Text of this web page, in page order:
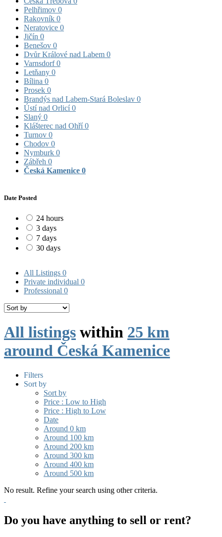
Pelhřimov 0
Rakovník 0
Neratovice 0
Jičín 0
Benešov 0
Dvůr Králové nad Labem 0
Varnsdorf0
Letňany 0
Bílina 0
Prosek 0
Brandýs nad Labem-Stará Boleslav 0
Ústí nad Orlicí0
Slaný 0
Klášterec nad Ohří0
Turnov 0
Chodov 0
Nymburk 0
Zábřeh 0
Česká Kamenice 0
Date Posted
24 hours
3 days
7 days
30 days
All Listings 0
Private individual 0
Professional 0
All listings within 25 km
around Česká Kamenice
Filters
Sort by
Sort by
Price : Low to High
Price : High to Low
Date
Around 0 km
Around 100 km
Around 200 km
Around 300 km
Around 400 km
Around 500 km
No result. Refine your search using other criteria.
Do you have anything to sell or rent?